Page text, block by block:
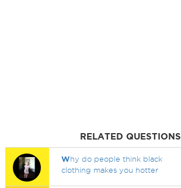
RELATED QUESTIONS
Why do people think black
clothing makes you hotter